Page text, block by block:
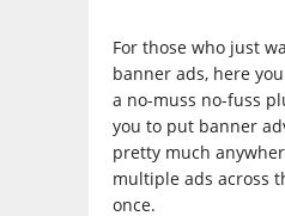
For those who just
banner ads, here
a no-muss no-fuss
you to put banner
pretty much
multiple ads across
once.